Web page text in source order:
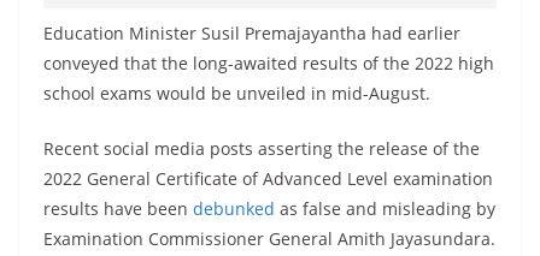
v
i
d
r
i
n
Education Minister Susil Premajayantha had earlier
conveyed that the long-awaited results of the 2022 high
school exams would be unveiled in mid-August.
Recent social media posts asserting the release of the
2022 General Certificate of Advanced Level examination
results have been debunked as false and misleading by
Examination Commissioner General Amith Jayasundara.